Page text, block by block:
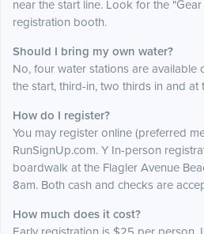
near the start line. Look for the
registration booth.
Should I bring my own water?
No, four water stations are available
the start, third-in, two thirds in and at
How do I register?
You may register online (preferred
RunSignUp.com. Y In-person
boardwalk at the Flagler Avenue
8am. Both cash and checks are
How much does it cost?